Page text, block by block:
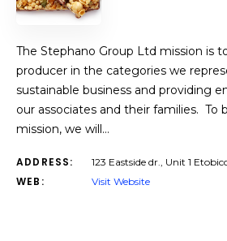
The Stephano Group Ltd mission is
producer in the categories we
sustainable business and providing
our associates and their families. To
mission, we will…
ADDRESS: 123 Eastside dr., Unit 1
WEB: Visit Website